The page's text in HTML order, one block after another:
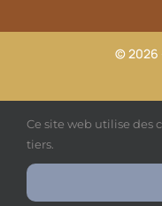
© 2026
MFR Vallée du Lot |
confidentialité
Ce site web utilise des
tiers.